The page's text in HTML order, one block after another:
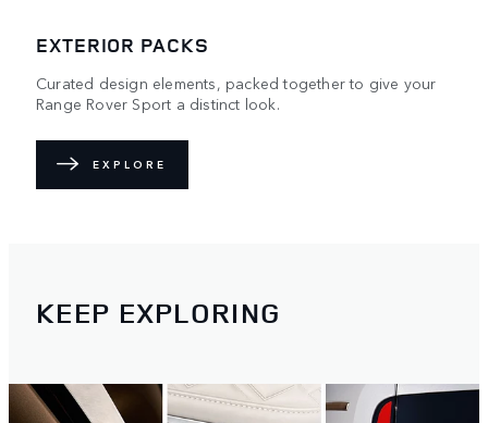
EXTERIOR PACKS
Curated design elements, packed together to give your
Range Rover Sport a distinct look.
EXPLORE
KEEP EXPLORING